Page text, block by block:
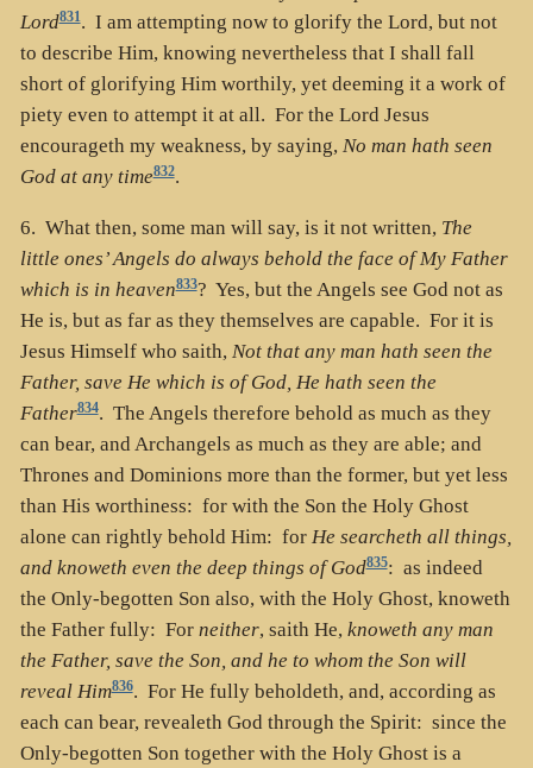
Lord831. I am attempting now to glorify the Lord, but not
to describe Him, knowing nevertheless that I shall fall
short of glorifying Him worthily, yet deeming it a work of
piety even to attempt it at all. For the Lord Jesus
encourageth my weakness, by saying, No man hath seen
God at any time832.
6. What then, some man will say, is it not written, The
little ones’ Angels do always behold the face of My Father
which is in heaven833? Yes, but the Angels see God not as
He is, but as far as they themselves are capable. For it is
Jesus Himself who saith, Not that any man hath seen the
Father, save He which is of God, He hath seen the
Father834. The Angels therefore behold as much as they
can bear, and Archangels as much as they are able; and
Thrones and Dominions more than the former, but yet less
than His worthiness: for with the Son the Holy Ghost
alone can rightly behold Him: for He searcheth all things,
and knoweth even the deep things of God835: as indeed
the Only-begotten Son also, with the Holy Ghost, knoweth
the Father fully: For neither, saith He, knoweth any man
the Father, save the Son, and he to whom the Son will
reveal Him836. For He fully beholdeth, and, according as
each can bear, revealeth God through the Spirit: since the
Only-begotten Son together with the Holy Ghost is a